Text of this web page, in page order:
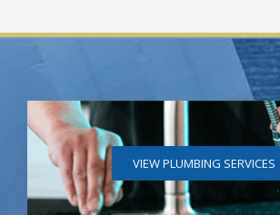
VIEW PLUMBING SERVICES